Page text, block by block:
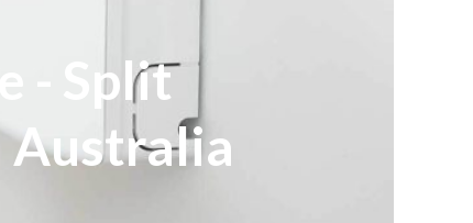
- Split
Australia